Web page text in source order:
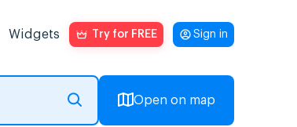
Widgets Try for FREE Sign in
Open on map